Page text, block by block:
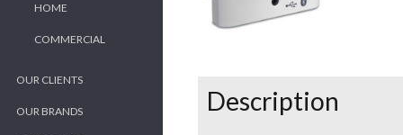
HOME
COMMERCIAL
OUR CLIENTS
OUR BRANDS Description